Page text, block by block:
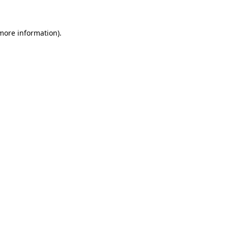
information).